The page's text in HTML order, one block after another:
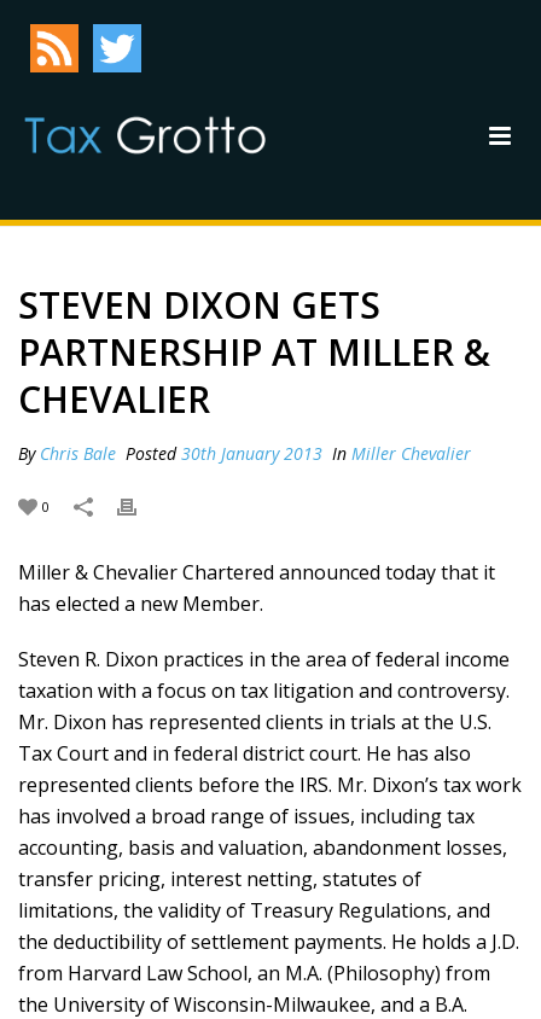
STEVEN DIXON GETS
PARTNERSHIP AT MILLER &
CHEVALIER
By Chris Bale Posted30th January 2013 In Miller Chevalier
0
Miller & Chevalier Chartered announced today that it
has elected a new Member.
Steven R. Dixon practices in the area of federal income
taxation with a focus on tax litigation and controversy.
Mr. Dixon has represented clients in trials at the U.S.
Tax Court and in federal district court. He has also
represented clients before the IRS. Mr. Dixon’s tax work
has involved a broad range of issues, including tax
accounting, basis and valuation, abandonment losses,
transfer pricing, interest netting, statutes of
limitations, the validity of Treasury Regulations, and
the deductibility of settlement payments. He holds a J.D.
from Harvard Law School, an M.A. (Philosophy) from
the University of Wisconsin-Milwaukee, and a B.A.